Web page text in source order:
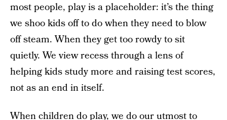
most people, play is a placeholder: it’s the thing
we shoo kids off to do when they need to blow
off steam. When they get too rowdy to sit
quietly. We view recess through a lens of
helping kids study more and raising test scores,
not as an end in itself.
When children do play,we do our utmost to